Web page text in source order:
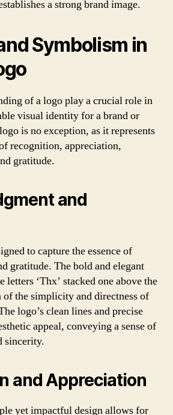
a strong brand image.
Symbolism in
of a logo play a crucial role in
visual identity for a brand or
is no exception, as it represents
recognition, appreciation,
gratitude.
and
to capture the essence of
gratitude. The bold and elegant
‘Thx’ stacked one above the
the simplicity and directness of
logo’s clean lines and precise
appeal, conveying a sense of
sincerity.
and Appreciation
yet impactful design allows for